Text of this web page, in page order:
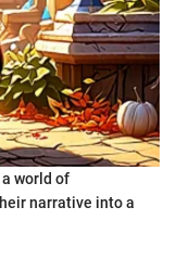
world of
narrative into a